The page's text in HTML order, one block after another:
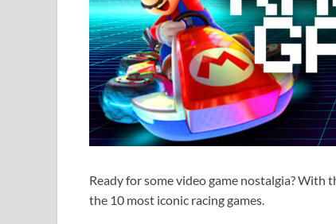
Ready for some video game nostalgia? With
the 10 most iconic racing games.